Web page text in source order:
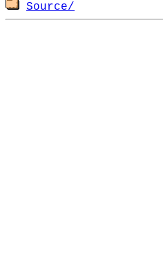
Source/